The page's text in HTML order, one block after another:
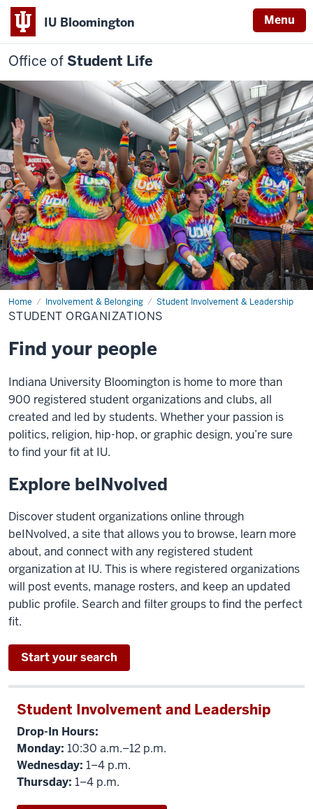
IU Bloomington Menu
Office of Student Life
Home Involvement & Belonging Student Involvement & Leadership
Student
Organizations
STUDENT ORGANIZATIONS
Find your people
Indiana University Bloomington is home to more than
900 registered student organizations and clubs, all
created and led by students. Whether your passion is
politics, religion, hip-hop, or graphic design, you’re sure
to find your fit at IU.
Explore beINvolved
Discover student organizations online through
beINvolved, a site that allows you to browse, learn more
about, and connect with any registered student
organization at IU. This is where registered organizations
will post events, manage rosters, and keep an updated
public profile. Search and filter groups to find the perfect
fit.
Start your search
Student Involvement and Leadership
Drop-In Hours:
Monday: 10:30 a.m.–12 p.m.
Wednesday: 1–4 p.m.
Thursday: 1–4 p.m.